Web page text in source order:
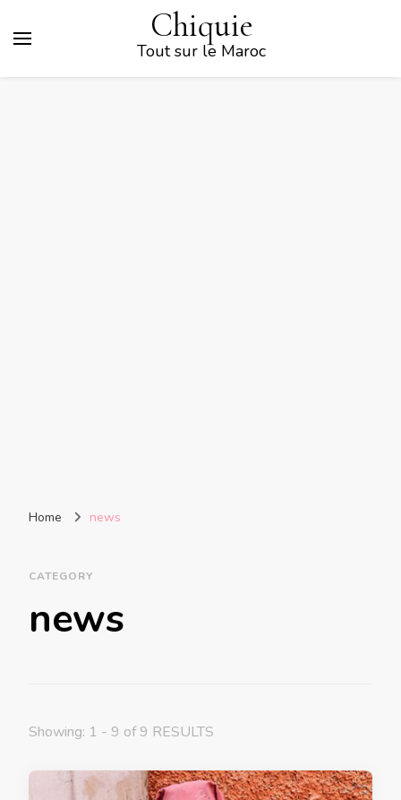
Chiquie
Tout sur le Maroc
Home news
CATEGORY
news
Showing: 1 - 9 of 9 RESULTS